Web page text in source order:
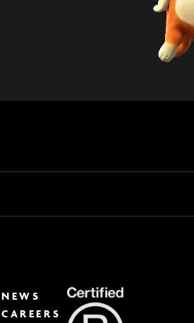
NEWS
CAREERS